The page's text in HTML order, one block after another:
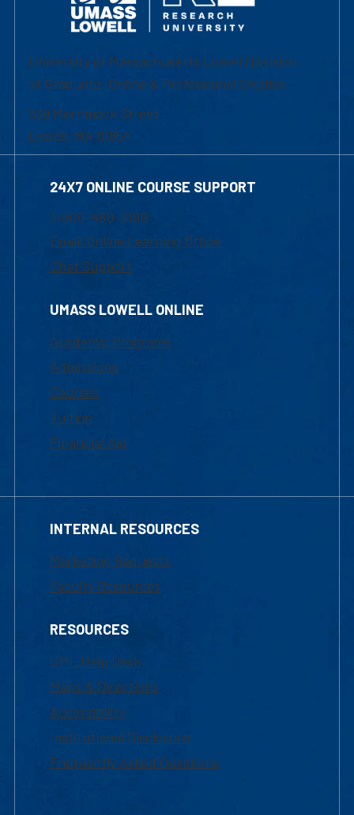
University of Massachusetts Lowell | Division
of Graduate, Online & Professional Studies
839 Merrimack Street
Lowell, MA 01854
24X7 ONLINE COURSE SUPPORT
1-800-480-3190
Email Online Learning Office
Chat Support
UMASS LOWELL ONLINE
Academic Programs
Admissions
Courses
Tuition
Financial Aid
INTERNAL RESOURCES
Marketing Requests
Faculty Resources
RESOURCES
UML Help Desk
Maps & Directions
Accessibility
Institutional Disclosure
Frequently Asked Questions